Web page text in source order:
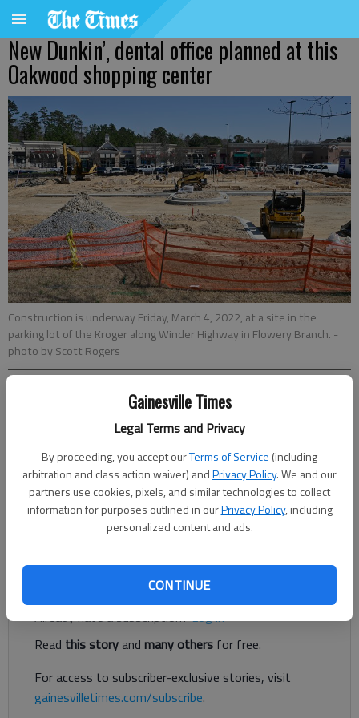
Gainesville Times
Legal Terms and Privacy
By proceeding, you accept ourTerms of Service (including
arbitration and class action waiver) andPrivacy Policy. We and our
partners use cookies, pixels, and similar technologies to collect
information for purposes outlined in ourPrivacy Policy, including
personalized content and ads.
CONTINUE
New Dunkin’, dental office planned at this
Oakwood shopping center
Construction is underway Friday, March 4, 2022, at a site in the
parking lot of the Kroger along Winder Highway in Flowery Branch. -
photo by Scott Rogers
The Times
Updated: Mar 8, 2022, 1:27 AM
Published: Mar 7, 2022, 5:56 PM
New development is taking place at Royal Lakes Shopping
Center in Oakwood.
Register to read. It's free.
Already have a subscription?Log in
Read this storyand many others for free.
For access to subscriber-exclusive stories, visit
gainesvilletimes.com/subscribe.